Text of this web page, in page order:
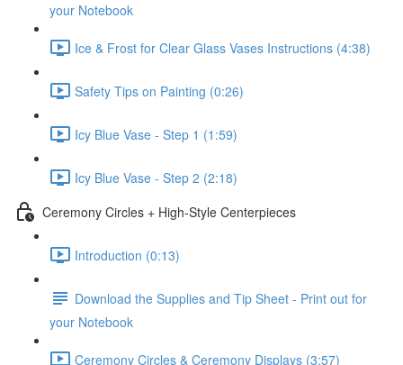
your Notebook
Ice & Frost for Clear Glass Vases Instructions (4:38)
Safety Tips on Painting (0:26)
Icy Blue Vase - Step 1 (1:59)
Icy Blue Vase - Step 2 (2:18)
Ceremony Circles + High-Style Centerpieces
Introduction (0:13)
Download the Supplies and Tip Sheet - Print out for
your Notebook
Ceremony Circles & Ceremony Displays (3:57)